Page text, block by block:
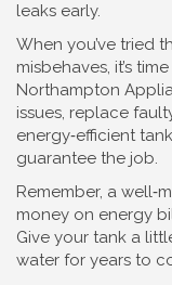
leaks early.
When you’ve tried
misbehaves, it’s
Northampton
issues, replace
energy‑efficient
guarantee the job.
Remember, a
money on energy
Give your tank a
water for years to